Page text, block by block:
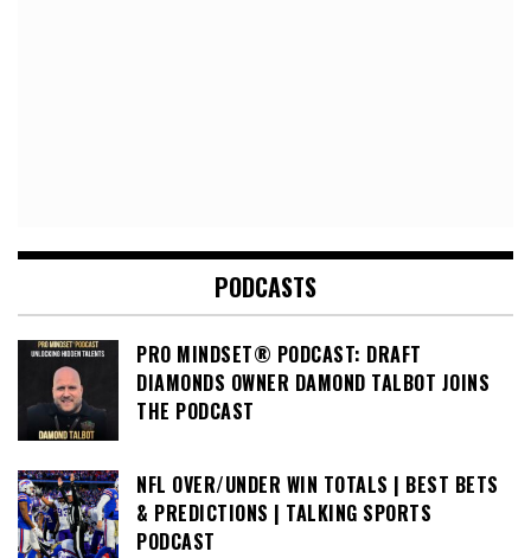
PODCASTS
PRO MINDSET® PODCAST: DRAFT
DIAMONDS OWNER DAMOND TALBOT JOINS
THE PODCAST
NFL OVER/UNDER WIN TOTALS | BEST BETS
& PREDICTIONS | TALKING SPORTS
PODCAST